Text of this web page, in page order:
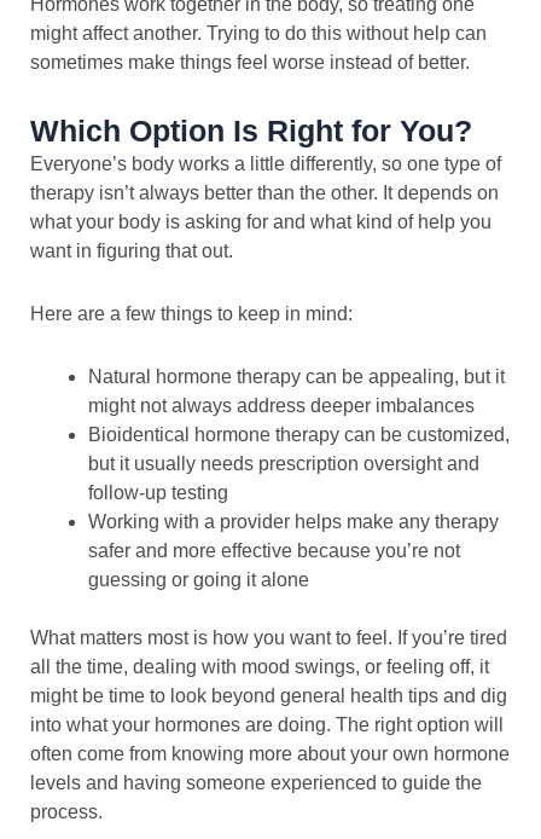
Hormones work together in the body, so treating one
might affect another. Trying to do this without help can
sometimes make things feel worse instead of better.
Which Option Is Right for You?
Everyone’s body works a little differently, so one type of
therapy isn’t always better than the other. It depends on
what your body is asking for and what kind of help you
want in figuring that out.
Here are a few things to keep in mind:
Natural hormone therapy can be appealing, but it
might not always address deeper imbalances
Bioidentical hormone therapy can be customized,
but it usually needs prescription oversight and
follow-up testing
Working with a provider helps make any therapy
safer and more effective because you’re not
guessing or going it alone
What matters most is how you want to feel. If you’re tired
all the time, dealing with mood swings, or feeling off, it
might be time to look beyond general health tips and dig
into what your hormones are doing. The right option will
often come from knowing more about your own hormone
levels and having someone experienced to guide the
process.